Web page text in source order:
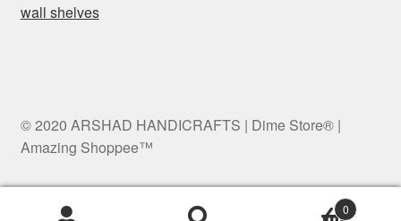
wall shelves
© 2020 ARSHAD HANDICRAFTS | Dime Store® |
Amazing Shoppee™
0